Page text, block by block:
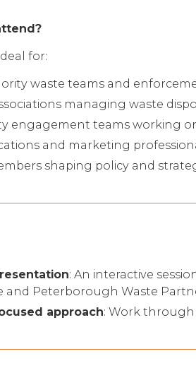
for:
waste teams and
managing waste
engagement teams working
and marketing
shaping policy and
: An interactive
and Peterborough Waste
approach: Work through